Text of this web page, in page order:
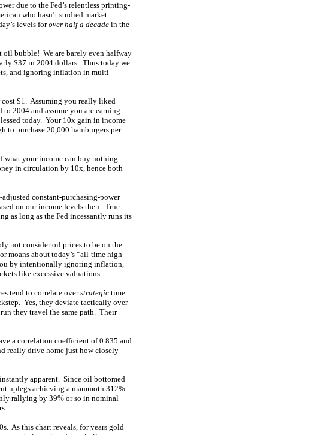
due to the Fed’s relentless printing-
who hasn’t studied market
levels forover half a decade in the
oil bubble! We are barely even halfway
$37 in 2004 dollars. Thus today we
and ignoring inflation in multi-
$1. Assuming you really liked
2004 and assume you are earning
today. Your 10x gain in income
to purchase 20,000 hamburgers per
what your income can buy nothing
in circulation by 10x, hence both
constant-purchasing-power
on our income levels then. True
as long as the Fed incessantly runs its
not consider oil prices to be on the
moans about today’s “all-time high
by intentionally ignoring inflation,
like excessive valuations.
tend to correlate overstrategic time
Yes, they deviate tactically over
they travel the same path. Their
a correlation coefficient of 0.835 and
really drive home just how closely
apparent. Since oil bottomed
uplegs achieving a mammoth 312%
rallying by 39% or so in nominal
As this chart reveals, for years gold